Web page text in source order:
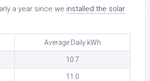
a year since we installed the solar
Average Daily kWh
10.7
11.0